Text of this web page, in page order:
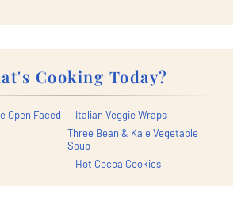
Cooking Today?
Open Faced
Italian Veggie Wraps
Three Bean & Kale Vegetable
Soup
Hot Cocoa Cookies